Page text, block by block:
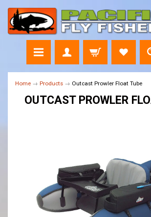
Home → Products → Outcast Prowler Float Tube
OUTCAST PROWLER